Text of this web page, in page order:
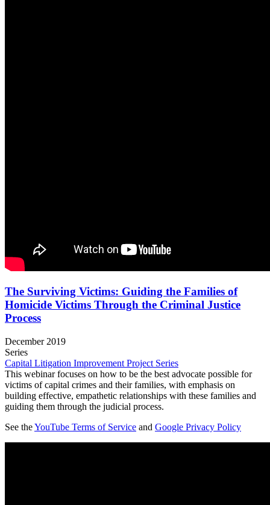
The Surviving Victims: Guiding the Families of
Homicide Victims Through the Criminal Justice
Process
December 2019
Series
Capital Litigation Improvement Project Series
This webinar focuses on how to be the best advocate possible for
victims of capital crimes and their families, with emphasis on
building effective, empathetic relationships with these families and
guiding them through the judicial process.
See theYouTube Terms of Service and Google Privacy Policy